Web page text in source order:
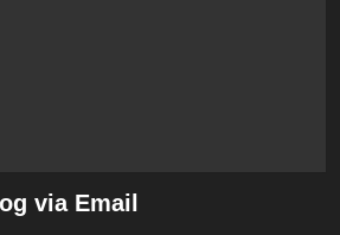
via Email